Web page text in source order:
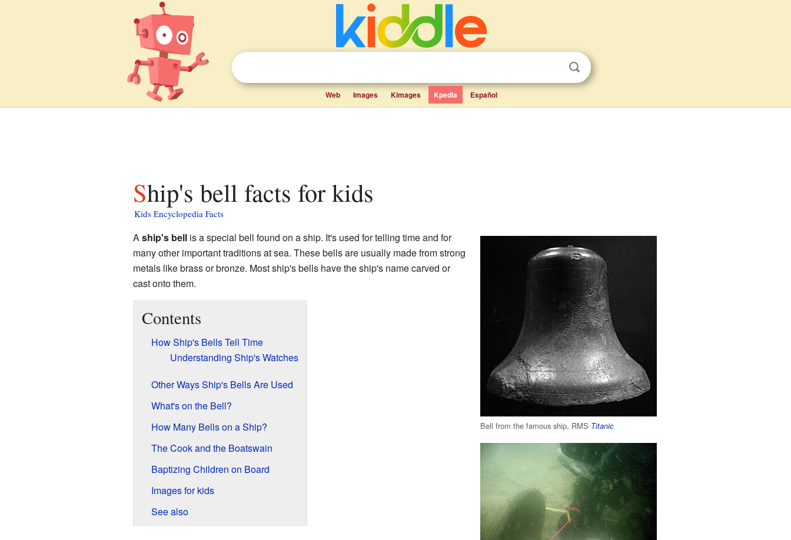
Web Images Kimages Kpedia Español
Ship's bell facts for kids
Kids Encyclopedia Facts
Bell from the famous ship, RMS Titanic
Aship's bellis a special bell found on a ship. It's used for telling time and for
many other important traditions at sea. These bells are usually made from strong
metals like brass or bronze. Most ship's bells have the ship's name carved or
cast onto them.
Contents
How Ship's Bells Tell Time
Understanding Ship's Watches
Other Ways Ship's Bells Are Used
What's on the Bell?
How Many Bells on a Ship?
The Cook and the Boatswain
Baptizing Children on Board
Images for kids
See also